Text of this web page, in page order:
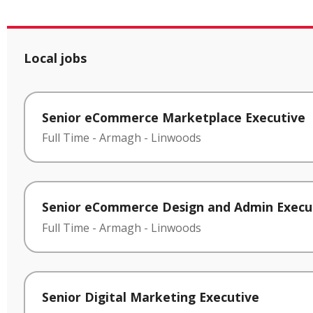
Local jobs
Senior eCommerce Marketplace Executive
Full Time - Armagh - Linwoods
Senior eCommerce Design and Admin
Full Time - Armagh - Linwoods
Senior Digital Marketing Executive